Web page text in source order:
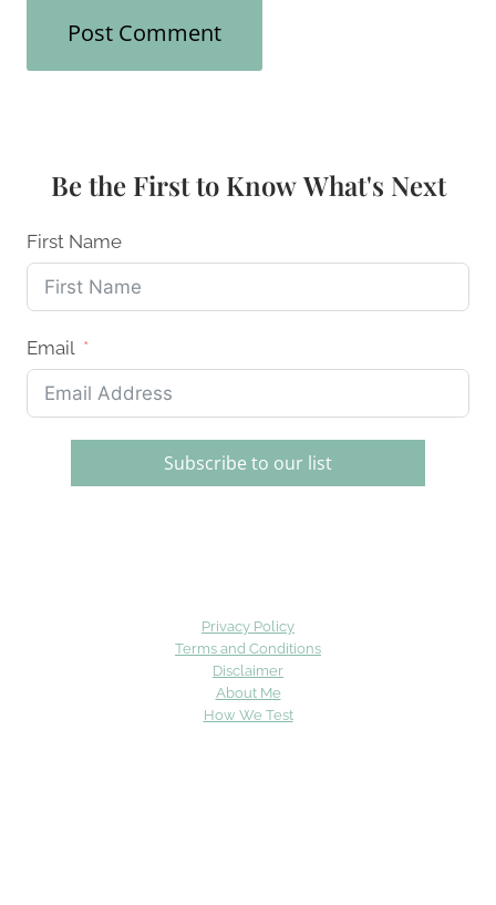
Be the First to Know What's Next
First Name
Email
Subscribe to our list
Privacy Policy
Terms and Conditions
Disclaimer
About Me
How We Test